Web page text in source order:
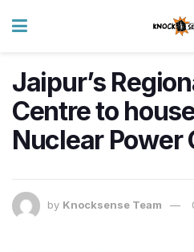
Jaipur’s
Centre to
Nuclear Power
by Knocksense Team